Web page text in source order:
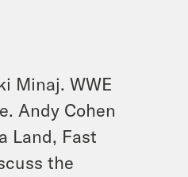
Minaj. WWE
Andy Cohen
Land, Fast
the